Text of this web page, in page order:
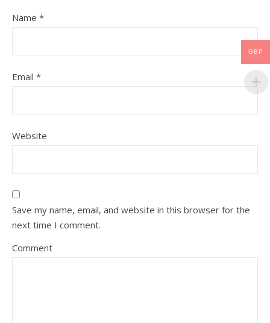
Name *
Email *
Website
Save my name, email, and website in this browser for the
next time I comment.
Comment
GBP